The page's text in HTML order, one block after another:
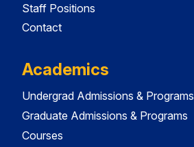
Staff Positions
Contact
Academics
Undergrad Admissions & Programs
Graduate Admissions & Programs
Courses